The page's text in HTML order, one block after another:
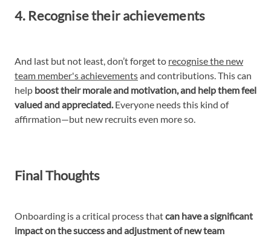
4. Recognise their achievements
And last but not least, don’t forget to recognise the new
team member's achievementsand contributions. This can
help boost their morale and motivation, and help them feel
valued and appreciated. Everyone needs this kind of
affirmation—but new recruits even more so.
Final Thoughts
Onboarding is a critical process thatcan have a significant
impact on the success and adjustment of new team